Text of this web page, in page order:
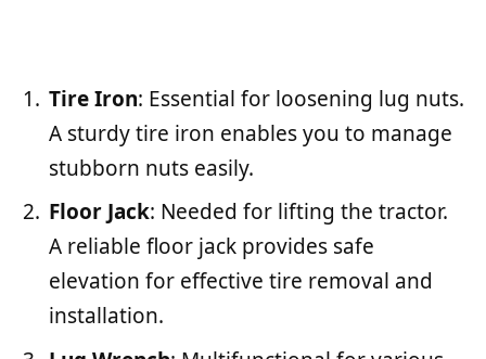
Tire Iron: Essential for loosening lug nuts.
A sturdy tire iron enables you to manage
stubborn nuts easily.
Floor Jack: Needed for lifting the tractor.
A reliable floor jack provides safe
elevation for effective tire removal and
installation.